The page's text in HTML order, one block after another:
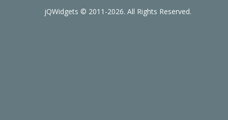
jQWidgets © 2011-2026. All Rights Reserved.